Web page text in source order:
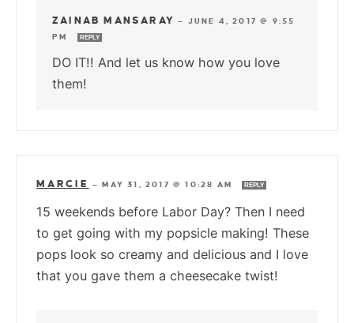
ZAINAB MANSARAY — JUNE 4, 2017 @ 9:55
PM
REPLY
DO IT!! And let us know how you love
them!
MARCIE —MAY 31, 2017 @ 10:28 AM REPLY
15 weekends before Labor Day? Then I need
to get going with my popsicle making! These
pops look so creamy and delicious and I love
that you gave them a cheesecake twist!